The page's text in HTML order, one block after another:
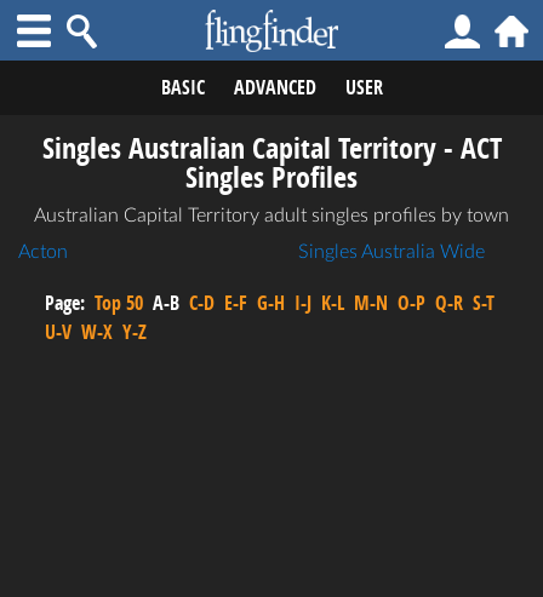
BASIC ADVANCED USER
Singles Australian Capital Territory - ACT
Singles Profiles
Australian Capital Territory adult singles profiles by town
Acton
Singles Australia Wide
Page: Top 50 A-B C-D E-F G-H I-J K-L M-N O-P Q-R S-T
U-V W-X Y-Z